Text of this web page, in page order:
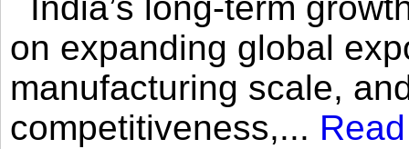
on expanding global
manufacturing scale,
competitiveness,...